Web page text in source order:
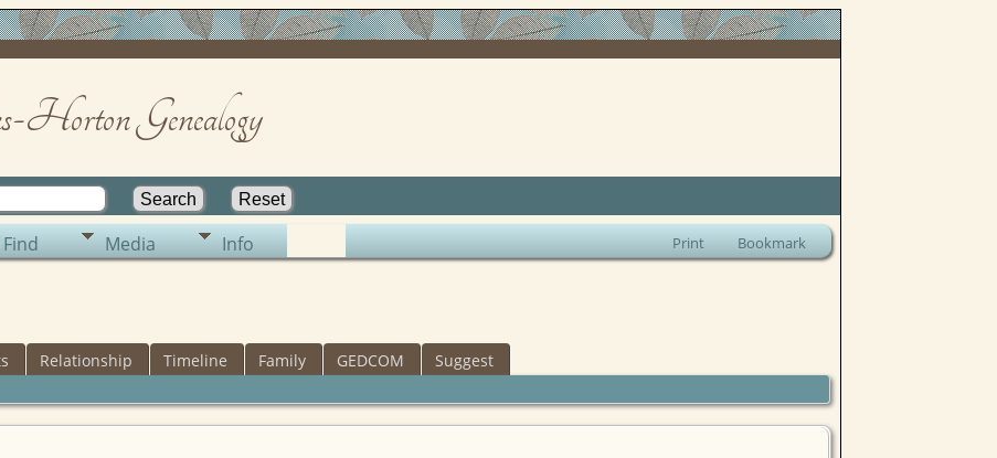
Genealogy
Find Media Info Print Bookmark
Relationship Timeline Family GEDCOM Suggest